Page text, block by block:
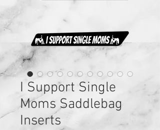
I Support Single
Moms Saddlebag
Inserts